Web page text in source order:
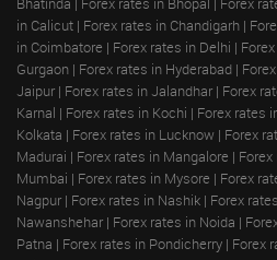
in Calicut | Forex rates in Chandigarh |
in Coimbatore | Forex rates in Delhi |
Gurgaon | Forex rates in Hyderabad |
Jaipur | Forex rates in Jalandhar | Forex
Karnal | Forex rates in Kochi | Forex rates
Kolkata | Forex rates in Lucknow | Forex
Madurai | Forex rates in Mangalore |
Mumbai | Forex rates in Mysore | Forex
Nagpur | Forex rates in Nashik | Forex
Nawanshehar | Forex rates in Noida |
Patna | Forex rates in Pondicherry | Forex